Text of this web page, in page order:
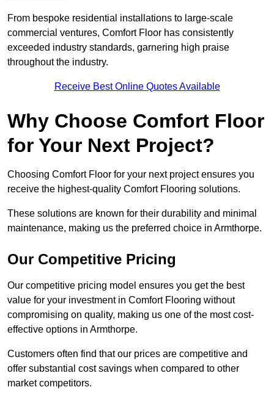
From bespoke residential installations to large-scale
commercial ventures, Comfort Floor has consistently
exceeded industry standards, garnering high praise
throughout the industry.
Receive Best Online Quotes Available
Why Choose Comfort Floor
for Your Next Project?
Choosing Comfort Floor for your next project ensures you
receive the highest-quality Comfort Flooring solutions.
These solutions are known for their durability and minimal
maintenance, making us the preferred choice in Armthorpe.
Our Competitive Pricing
Our competitive pricing model ensures you get the best
value for your investment in Comfort Flooring without
compromising on quality, making us one of the most cost-
effective options in Armthorpe.
Customers often find that our prices are competitive and
offer substantial cost savings when compared to other
market competitors.